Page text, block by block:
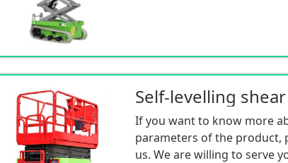
If you want to know more
parameters of the product,
us. We are willing to serve